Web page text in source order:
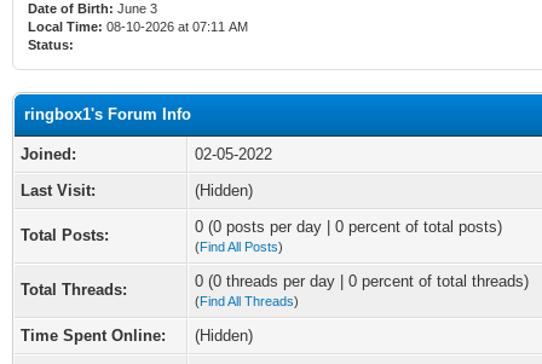
Date of Birth: June 3
Local Time: 08-10-2026 at 07:11 AM
Status:
ringbox1's Forum Info
Joined:
02-05-2022
Last Visit:
(Hidden)
Total Posts: 0 (0 posts per day | 0 percent of total posts)
(Find All Posts)
Total Threads: 0 (0 threads per day | 0 percent of total threads)
(Find All Threads)
Time Spent Online:
(Hidden)